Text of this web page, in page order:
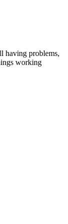
having problems,
working